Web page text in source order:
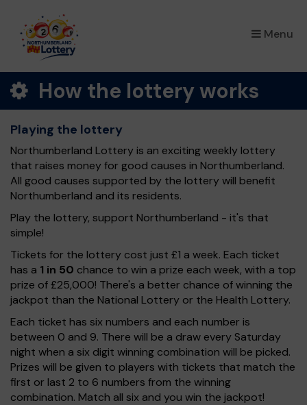
Menu
×
How the lottery works
Playing the lottery
Northumberland Lottery is an exciting weekly lottery
that raises money for good causes in Northumberland.
All good causes supported by the lottery will benefit
Northumberland and its residents.
Play the lottery, support Northumberland - it's that
simple!
Tickets for the lottery cost just £1 a week. Each ticket
has a 1 in 50 chance to win a prize each week, with a top
prize of £25,000! There's a better chance of winning the
jackpot than the National Lottery or the Health Lottery.
Each ticket has six numbers and each number is
between 0 and 9. There will be a draw every Saturday
night when a six digit winning combination will be picked.
Prizes will be given to players with tickets that match the
first or last 2 to 6 numbers from the winning
combination. Match all six and you win the jackpot!